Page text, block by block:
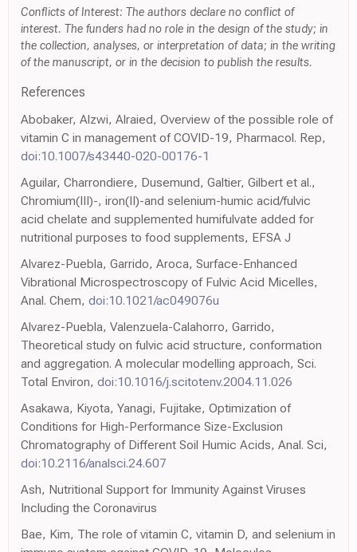
Conflicts of Interest: The authors declare no conflict of
interest. The funders had no role in the design of the study; in
the collection, analyses, or interpretation of data; in the writing
of the manuscript, or in the decision to publish the results.
References
Abobaker, Alzwi, Alraied, Overview of the possible role of
vitamin C in management of COVID-19, Pharmacol. Rep,
doi:10.1007/s43440-020-00176-1
Aguilar, Charrondiere, Dusemund, Galtier, Gilbert et al.,
Chromium(III)-, iron(II)-and selenium-humic acid/fulvic
acid chelate and supplemented humifulvate added for
nutritional purposes to food supplements, EFSA J
Alvarez-Puebla, Garrido, Aroca, Surface-Enhanced
Vibrational Microspectroscopy of Fulvic Acid Micelles,
Anal. Chem, doi:10.1021/ac049076u
Alvarez-Puebla, Valenzuela-Calahorro, Garrido,
Theoretical study on fulvic acid structure, conformation
and aggregation. A molecular modelling approach, Sci.
Total Environ, doi:10.1016/j.scitotenv.2004.11.026
Asakawa, Kiyota, Yanagi, Fujitake, Optimization of
Conditions for High-Performance Size-Exclusion
Chromatography of Different Soil Humic Acids, Anal. Sci,
doi:10.2116/analsci.24.607
Ash, Nutritional Support for Immunity Against Viruses
Including the Coronavirus
Bae, Kim, The role of vitamin C, vitamin D, and selenium in